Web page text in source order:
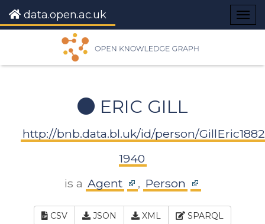
data.open.ac.uk
ERIC GILL
http://bnb.data.bl.uk/id/person/
1940
is a Agent , Person
CSV JSON XML SPARQL